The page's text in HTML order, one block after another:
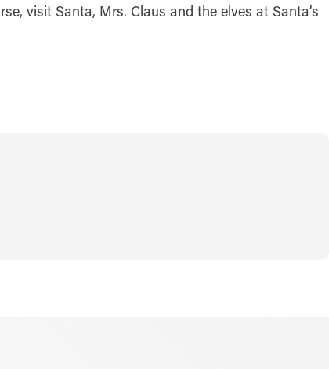
visit Santa, Mrs. Claus and the elves at Santa’s